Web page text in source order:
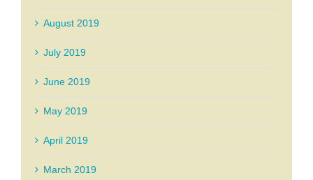
August 2019
July 2019
June 2019
May 2019
April 2019
March 2019